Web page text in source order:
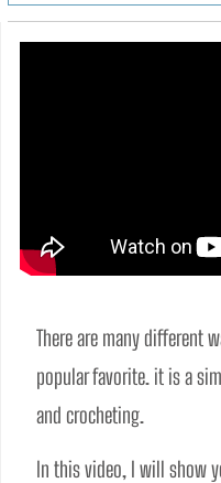
There are many different
popular favorite. it is a
and crocheting.
In this video, I will show